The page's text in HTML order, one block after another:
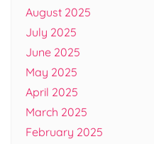
August 2025
July 2025
June 2025
May 2025
April 2025
March 2025
February 2025